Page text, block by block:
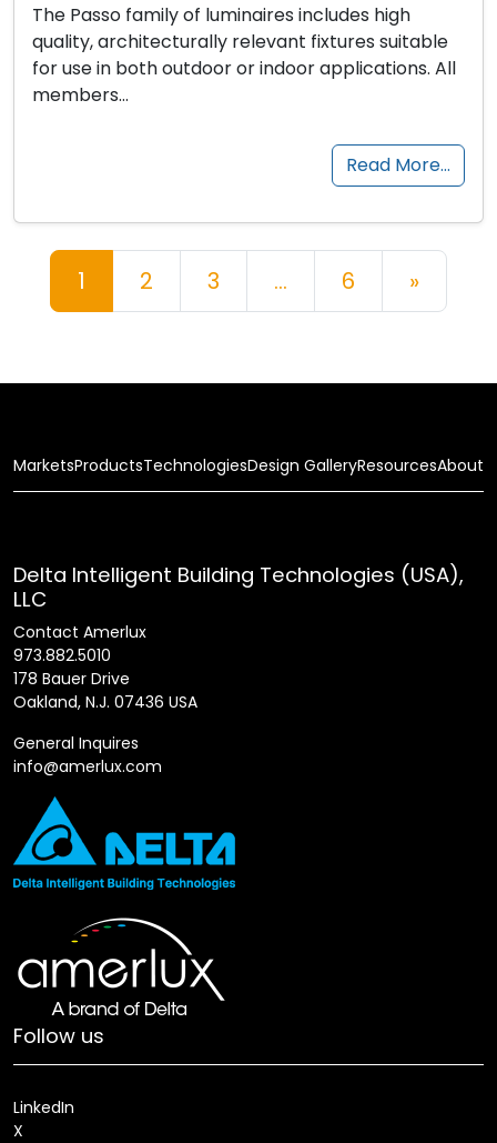
The Passo family of luminaires includes high
quality, architecturally relevant fixtures suitable
for use in both outdoor or indoor applications. All
members…
Read More…
Posts navigation
1 2 3 … 6 »
MarketsProductsTechnologiesDesign GalleryResourcesAbout
Delta Intelligent Building Technologies (USA),
LLC
Contact Amerlux
973.882.5010
178 Bauer Drive
Oakland, N.J. 07436 USA
General Inquires
info@amerlux.com
Follow us
LinkedIn
X